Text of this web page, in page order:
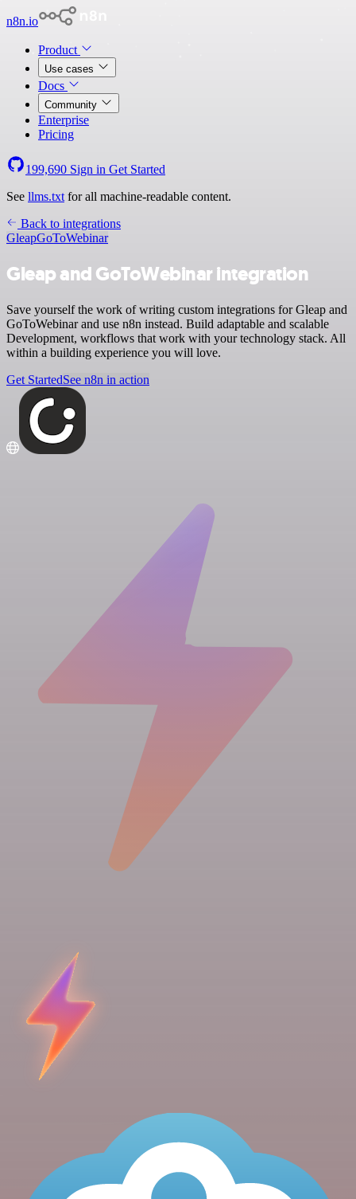
n8n.io
Product
Use cases
Docs
Community
Enterprise
Pricing
199,690 Sign in Get Started
See llms.txt for all machine-readable content.
Back to integrations
GleapGoToWebinar
Gleap and GoToWebinar integration
Save yourself the work of writing custom integrations for Gleap and
GoToWebinar and use n8n instead. Build adaptable and scalable
Development, workflows that work with your technology stack. All
within a building experience you will love.
Get StartedSee n8n in action